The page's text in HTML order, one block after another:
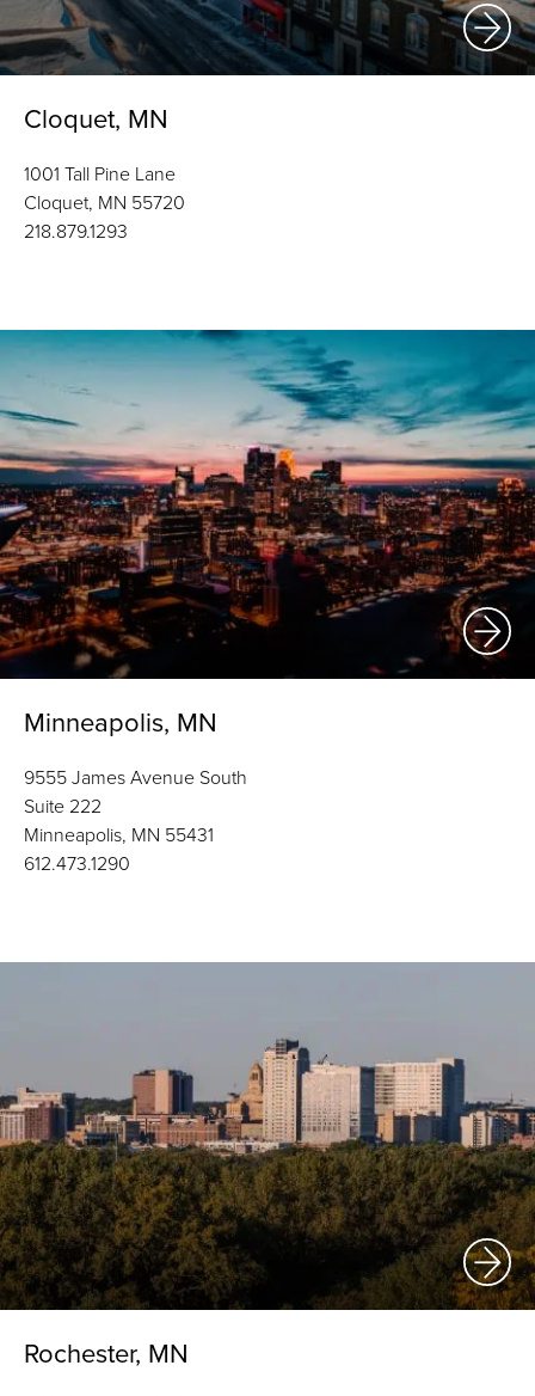
Cloquet, MN
1001 Tall Pine Lane
Cloquet, MN 55720
218.879.1293
Minneapolis, MN
9555 James Avenue South
Suite 222
Minneapolis, MN 55431
612.473.1290
Rochester, MN